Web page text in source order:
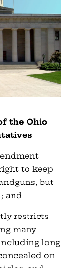
the Ohio
to keep
but
and
restricts
many
long
on